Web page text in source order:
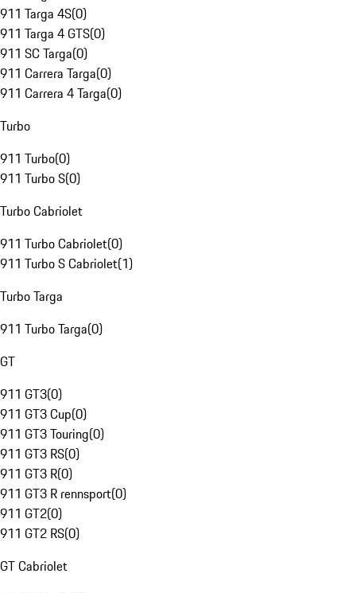
911 Targa 4S(0)
911 Targa 4 GTS(0)
911 SC Targa(0)
911 Carrera Targa(0)
911 Carrera 4 Targa(0)
Turbo
911 Turbo(0)
911 Turbo S(0)
Turbo Cabriolet
911 Turbo Cabriolet(0)
911 Turbo S Cabriolet(1)
Turbo Targa
911 Turbo Targa(0)
GT
911 GT3(0)
911 GT3 Cup(0)
911 GT3 Touring(0)
911 GT3 RS(0)
911 GT3 R(0)
911 GT3 R rennsport(0)
911 GT2(0)
911 GT2 RS(0)
GT Cabriolet